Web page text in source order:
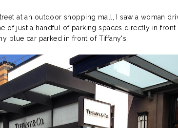
at an outdoor shopping mall, I saw a woman
of just a handful of parking spaces directly in front
blue car parked in front of Tiffany's.